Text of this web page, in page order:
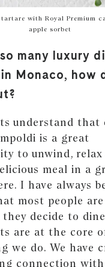
tartare with Royal Premium
apple sorbet
many luxury
Monaco, how
understand that
is a great
to unwind, relax
meal in a
I have always
most people
decide to
are at the core
we do. We have
connection